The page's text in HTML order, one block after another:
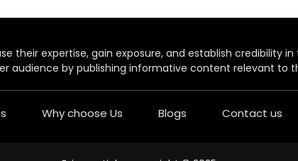
their expertise, gain exposure, and establish credibility
audience by publishing informative content relevant to
Why choose Us Blogs Contact us